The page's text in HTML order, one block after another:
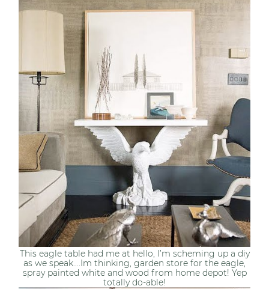
This eagle table had me at hello, I’m scheming up a diy
as we speak….Im thinking, garden store for the eagle,
spray painted white and wood from home depot! Yep
totally do-able!